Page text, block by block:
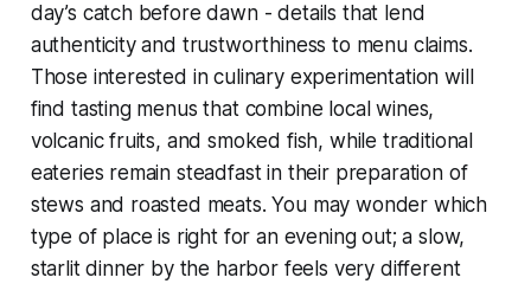
day’s catch before dawn - details that lend
authenticity and trustworthiness to menu claims.
Those interested in culinary experimentation will
find tasting menus that combine local wines,
volcanic fruits, and smoked fish, while traditional
eateries remain steadfast in their preparation of
stews and roasted meats. You may wonder which
type of place is right for an evening out; a slow,
starlit dinner by the harbor feels very different